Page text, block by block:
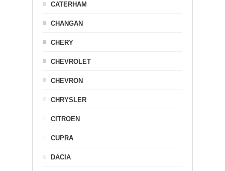
CATERHAM
CHANGAN
CHERY
CHEVROLET
CHEVRON
CHRYSLER
CITROEN
CUPRA
DACIA